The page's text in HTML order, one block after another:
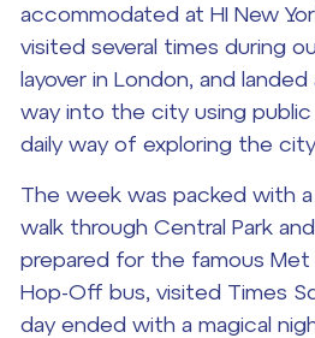
accommodated at HI New
visited several times during
layover in London, and
way into the city using
daily way of exploring the city.
The week was packed with
walk through Central Park
prepared for the famous
Hop-Off bus, visited Times
day ended with a magical